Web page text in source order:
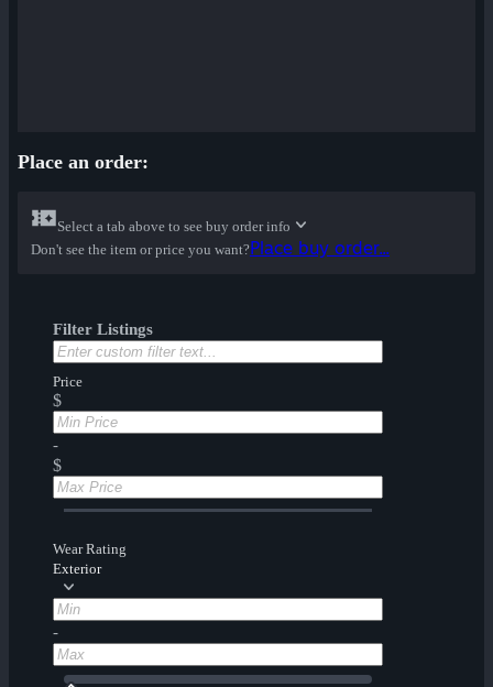
Place an order:
Select a tab above to see buy order info
Don't see the item or price you want?Place buy order...
Filter Listings
Price
$
-
$
Wear Rating
Exterior
-